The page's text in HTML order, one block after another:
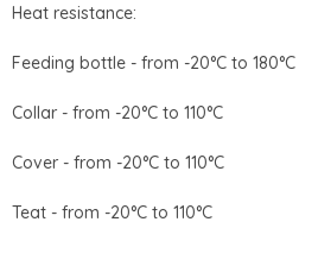
Heat resistance:
Feeding bottle - from -20°C to 180°C
Collar - from -20°C to 110°C
Cover - from -20°C to 110°C
Teat - from -20°C to 110°C